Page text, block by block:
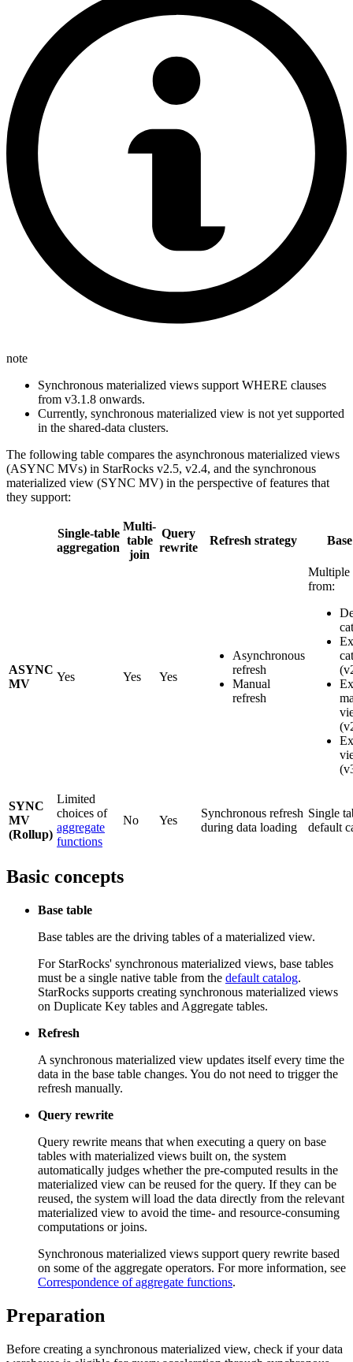
note
Synchronous materialized views support WHERE clauses
from v3.1.8 onwards.
Currently, synchronous materialized view is not yet supported
in the shared-data clusters.
The following table compares the asynchronous materialized views
(ASYNC MVs) in StarRocks v2.5, v2.4, and the synchronous
materialized view (SYNC MV) in the perspective of features that
they support:
Single-table
aggregation
Multi-
table
join
Query
rewrite
Refresh strategy
ASYNC
MV
Yes Yes Yes
Asynchronous
refresh
Manual
refresh
Multiple
from:
SYNC
MV
(Rollup)
Limited
choices of
aggregate
functions
No Yes
Synchronous refresh
during data loading
Single
default
Basic concepts
Base table
Base tables are the driving tables of a materialized view.
For StarRocks' synchronous materialized views, base tables
must be a single native table from the default catalog.
StarRocks supports creating synchronous materialized views
on Duplicate Key tables and Aggregate tables.
Refresh
A synchronous materialized view updates itself every time the
data in the base table changes. You do not need to trigger the
refresh manually.
Query rewrite
Query rewrite means that when executing a query on base
tables with materialized views built on, the system
automatically judges whether the pre-computed results in the
materialized view can be reused for the query. If they can be
reused, the system will load the data directly from the relevant
materialized view to avoid the time- and resource-consuming
computations or joins.
Synchronous materialized views support query rewrite based
on some of the aggregate operators. For more information, see
Correspondence of aggregate functions.
Preparation
Before creating a synchronous materialized view, check if your data